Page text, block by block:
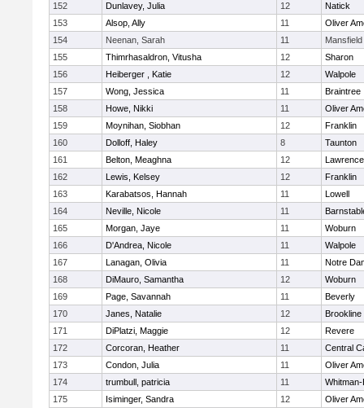
152
Dunlavey, Julia 12
Natick
153
Alsop, Ally 11
Oliver
154
Neenan, Sarah 11
Mansfield
155
Thimrhasaldron, Vitusha 12
Sharon
156
Heiberger , Katie 12
Walpole
157
Wong, Jessica 11
Braintree
158
Howe, Nikki 11
Oliver
159
Moynihan, Siobhan 12
Franklin
160
Dolloff, Haley 8
Taunton
161
Belton, Meaghna 12
Lawrence
162
Lewis, Kelsey 12
Franklin
163
Karabatsos, Hannah 11
Lowell
164
Neville, Nicole 11
165
Morgan, Jaye 11
Woburn
166
D'Andrea, Nicole 11
Walpole
167
Lanagan, Olivia 11
Notre
168
DiMauro, Samantha 12
Woburn
169
Page, Savannah 11
Beverly
170
Janes, Natalie 12
Brookline
171
DiPlatzi, Maggie 12
Revere
172
Corcoran, Heather 11
Central
173
Condon, Julia 11
Oliver
174
trumbull, patricia 11
175
Isiminger, Sandra 12
Oliver